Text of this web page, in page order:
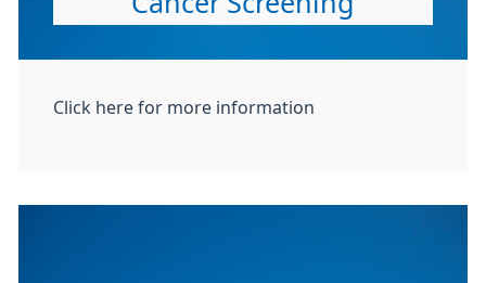
Click here for more information